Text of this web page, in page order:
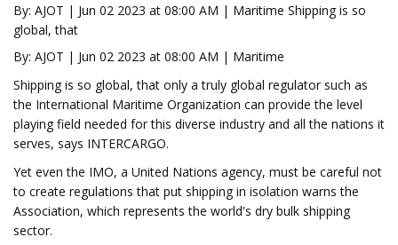
By: AJOT | Jun 02 2023 at 08:00 AM | Maritime Shipping is so
global, that
By: AJOT | Jun 02 2023 at 08:00 AM | Maritime
Shipping is so global, that only a truly global regulator such as
the International Maritime Organization can provide the level
playing field needed for this diverse industry and all the nations it
serves, says INTERCARGO.
Yet even the IMO, a United Nations agency, must be careful not
to create regulations that put shipping in isolation warns the
Association, which represents the world's dry bulk shipping
sector.